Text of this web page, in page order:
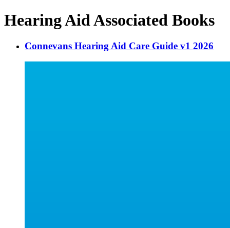
Hearing Aid Associated Books
Connevans Hearing Aid Care Guide v1 2026